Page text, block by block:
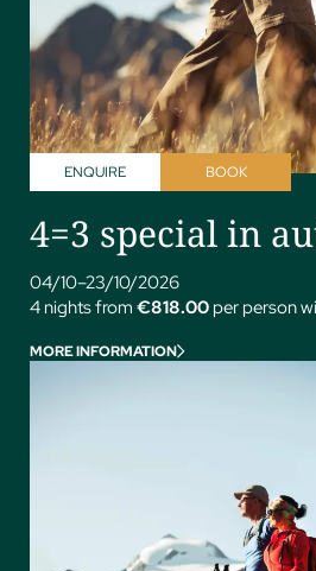
BOOK
ENQUIRE
4=3 special in
04/10–23/10/2026
4 nights from €818.00 per person
MORE INFORMATION